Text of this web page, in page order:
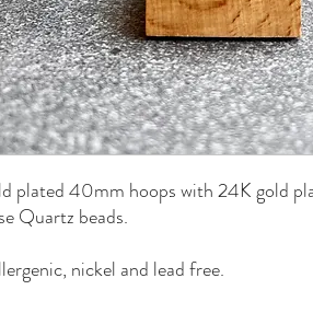
plated 40mm hoops with 24K gold
Quartz beads.
nickel and lead free.